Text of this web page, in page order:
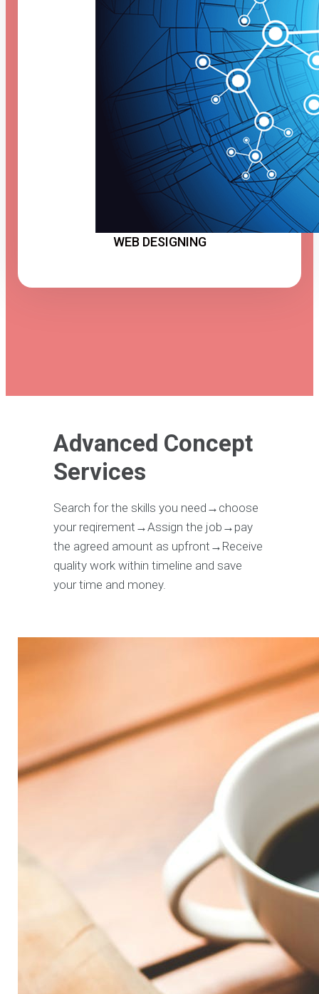
WEB DESIGNING
Advanced Concept
Services
Search for the skills you need→choose
your reqirement→Assign the job→pay
the agreed amount as upfront→Receive
quality work within timeline and save
your time and money.